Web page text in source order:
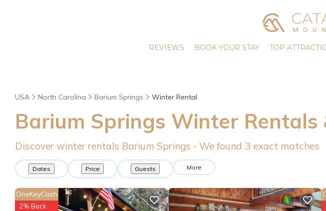
REVIEWS BOOK YOUR STAY TOP
USA North Carolina Barium Springs Winter Rental
Barium Springs Winter Rentals
Discover winter rentals Barium Springs - We found 3 exact matches
Dates Price Guests More
OneKeyCash
2% Back